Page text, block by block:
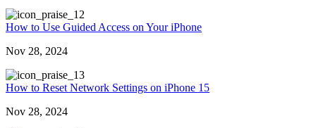
2
How to Use Guided Access on Your iPhone
Nov 28, 2024
3
How to Reset Network Settings on iPhone 15
Nov 28, 2024